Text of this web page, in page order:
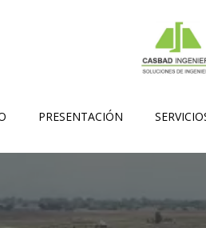
PRESENTACIÓN